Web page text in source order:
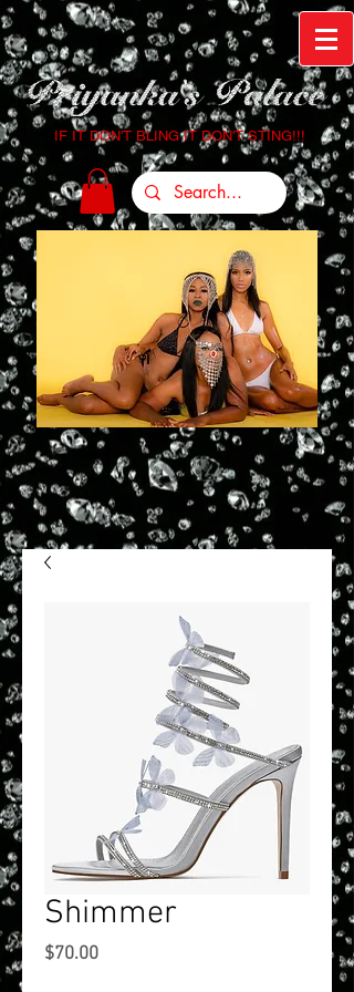
IF IT DON'T BLING IT DON'T STING!!!
Login/Sign up
Shimmer
$70.00Price